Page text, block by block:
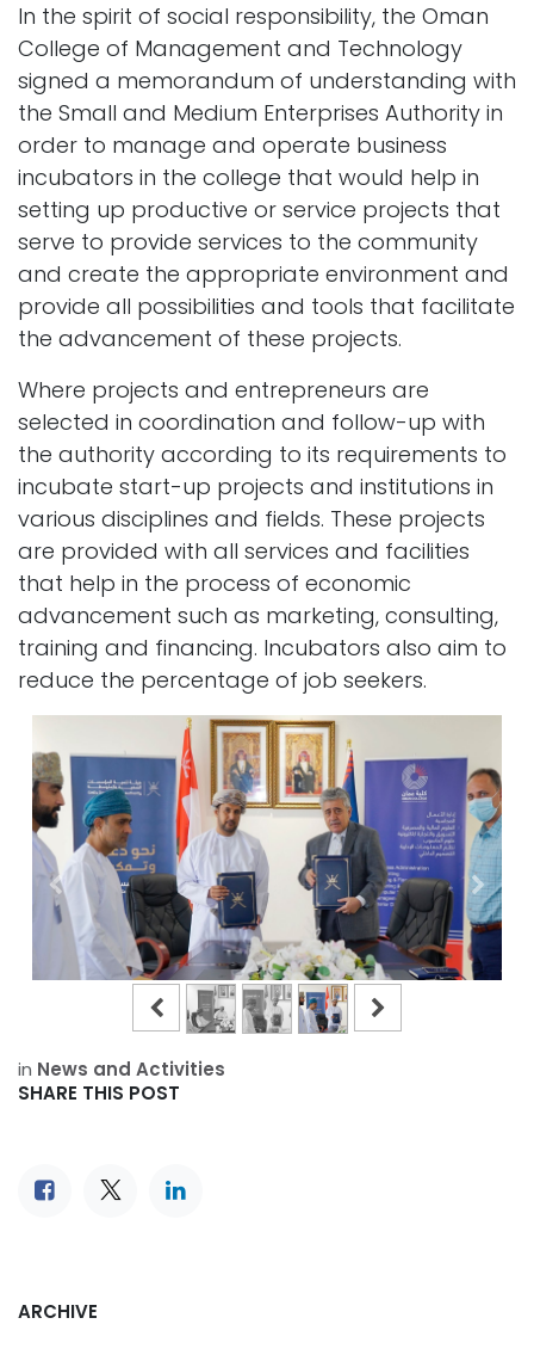
In the spirit of social responsibility, the Oman
College of Management and Technology
signed a memorandum of understanding with
the Small and Medium Enterprises Authority in
order to manage and operate business
incubators in the college that would help in
setting up productive or service projects that
serve to provide services to the community
and create the appropriate environment and
provide all possibilities and tools that facilitate
the advancement of these projects.
Where projects and entrepreneurs are
selected in coordination and follow-up with
the authority according to its requirements to
incubate start-up projects and institutions in
various disciplines and fields. These projects
are provided with all services and facilities
that help in the process of economic
advancement such as marketing, consulting,
training and financing. Incubators also aim to
reduce the percentage of job seekers.
in News and Activities
SHARE THIS POST
ARCHIVE